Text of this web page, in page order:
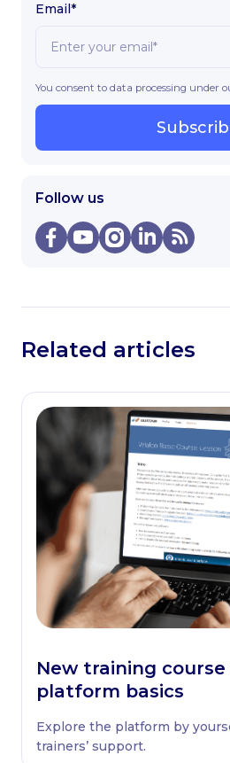
Email*
You consent to data processing under
Follow us
Related articles
New training course
platform basics
Explore the platform by
trainers’ support.